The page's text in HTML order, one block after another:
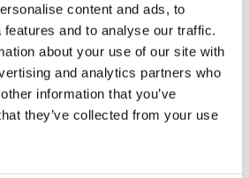
content and ads, to
and to analyse our traffic.
about your use of our site with
and analytics partners who
information that you’ve
they’ve collected from your use
Restricted Access, Open
MEPF Trades, Value